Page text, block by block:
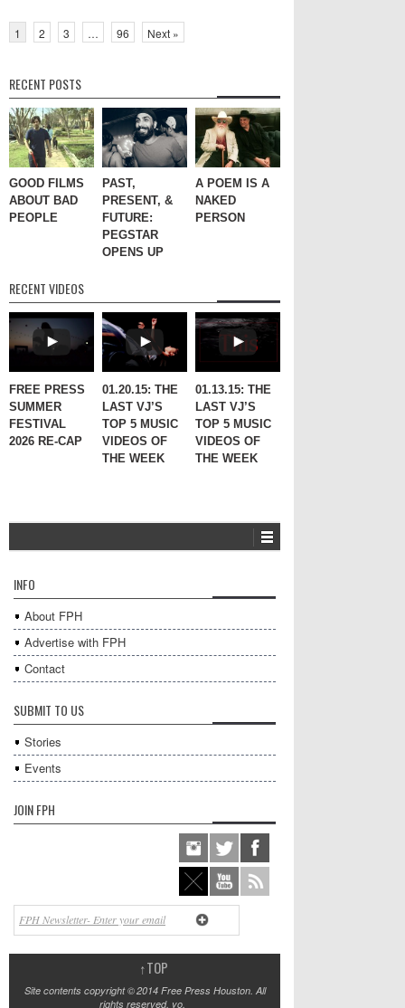
1 2 3 … 96 Next »
RECENT POSTS
GOOD FILMS
ABOUT BAD
PEOPLE
PAST,
PRESENT, &
FUTURE:
PEGSTAR
OPENS UP
A POEM IS A
NAKED
PERSON
RECENT VIDEOS
FREE PRESS
SUMMER
FESTIVAL
2026 RE-CAP
01.20.15: THE
LAST VJ’S
TOP 5 MUSIC
VIDEOS OF
THE WEEK
01.13.15: THE
LAST VJ’S
TOP 5 MUSIC
VIDEOS OF
THE WEEK
INFO
About FPH
Advertise with FPH
Contact
SUBMIT TO US
Stories
Events
JOIN FPH
↑TOP
Site contents copyright © 2014 Free Press Houston. All
rights reserved, yo.